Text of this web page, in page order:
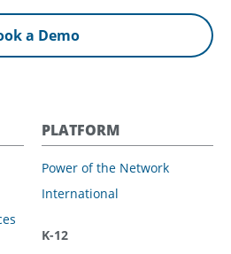
a Demo
PLATFORM
Power of the Network
International
K-12